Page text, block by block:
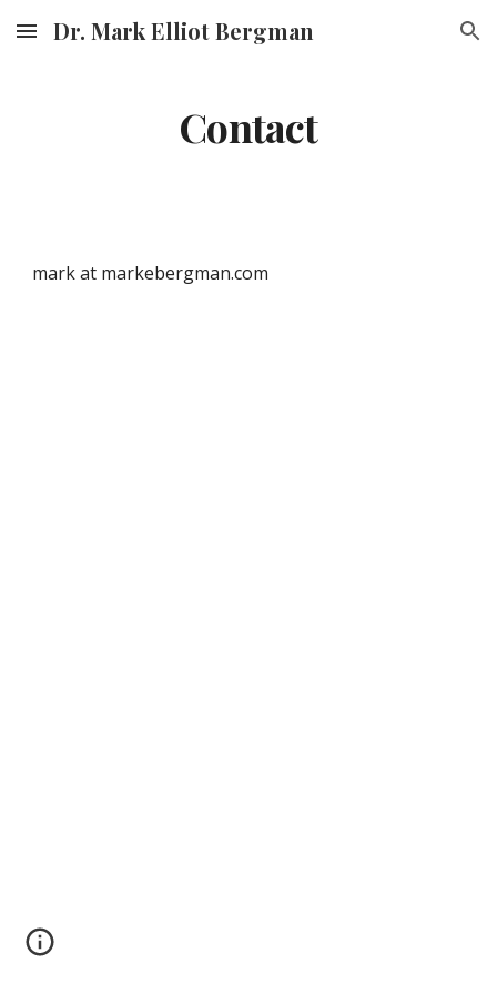
Skip to main content Skip to navigation
Dr. Mark Elliot Bergman
Contact
mark at markebergman.com